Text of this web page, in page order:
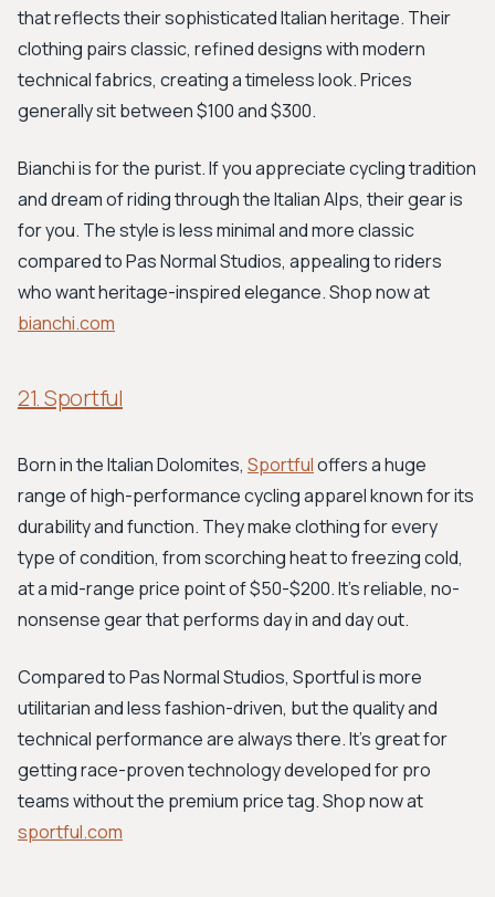
that reflects their sophisticated Italian heritage. Their
clothing pairs classic, refined designs with modern
technical fabrics, creating a timeless look. Prices
generally sit between $100 and $300.
Bianchi is for the purist. If you appreciate cycling tradition
and dream of riding through the Italian Alps, their gear is
for you. The style is less minimal and more classic
compared to Pas Normal Studios, appealing to riders
who want heritage-inspired elegance. Shop now at
bianchi.com
21. Sportful
Born in the Italian Dolomites, Sportfuloffers a huge
range of high-performance cycling apparel known for its
durability and function. They make clothing for every
type of condition, from scorching heat to freezing cold,
at a mid-range price point of $50-$200. It's reliable, no-
nonsense gear that performs day in and day out.
Compared to Pas Normal Studios, Sportful is more
utilitarian and less fashion-driven, but the quality and
technical performance are always there. It's great for
getting race-proven technology developed for pro
teams without the premium price tag. Shop now at
sportful.com